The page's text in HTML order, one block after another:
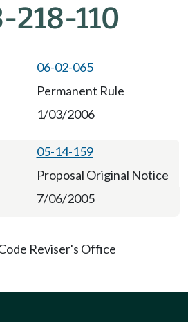
218-110
06-02-065
Permanent Rule
1/03/2006
05-14-159
Proposal Original Notice
7/06/2005
Reviser's Office